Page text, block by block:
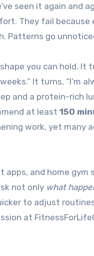
seen it again and
They fail because
Patterns go
you can hold. It
It turns, “I’m
and a protein-rich
at least 150
work, yet many
apps, and home gym
not only what
to adjust
at